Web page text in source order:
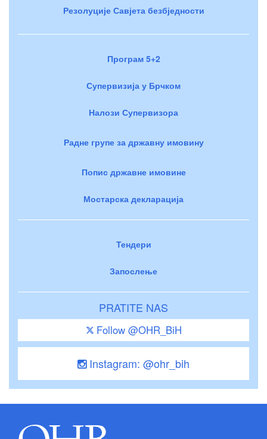
Резолуције Савјета безбједности
Програм 5+2
Супервизија у Брчком
Налози Супервизора
Радне групе за државну имовину
Попис државне имовине
Мостарска декларација
Тендери
Запослење
PRATITE NAS
Follow @OHR_BiH
Instagram: @ohr_bih